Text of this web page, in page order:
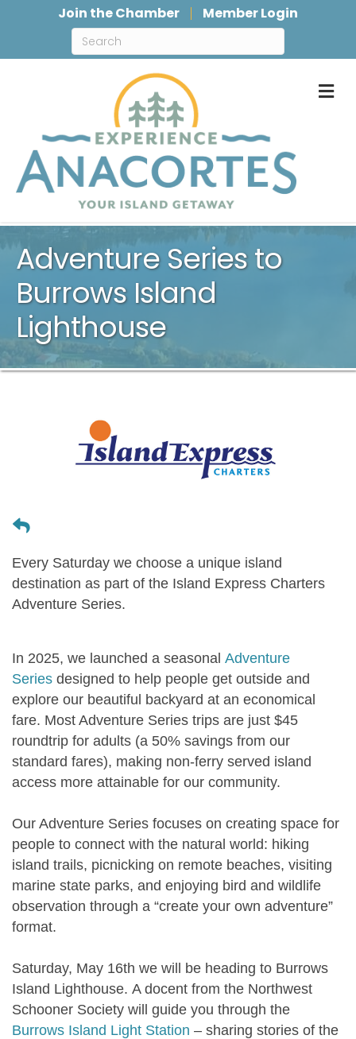
Join the Chamber Member Login
Adventure Series to
Burrows Island
Lighthouse
Every Saturday we choose a unique island
destination as part of the Island Express Charters
Adventure Series.
In 2025, we launched a seasonal Adventure
Series designed to help people get outside and
explore our beautiful backyard at an economical
fare. Most Adventure Series trips are just $45
roundtrip for adults (a 50% savings from our
standard fares), making non-ferry served island
access more attainable for our community.
Our Adventure Series focuses on creating space for
people to connect with the natural world: hiking
island trails, picnicking on remote beaches, visiting
marine state parks, and enjoying bird and wildlife
observation through a “create your own adventure”
format.
Saturday, May 16th we will be heading to Burrows
Island Lighthouse. A docent from the Northwest
Schooner Society will guide you through the
Burrows Island Light Station – sharing stories of the